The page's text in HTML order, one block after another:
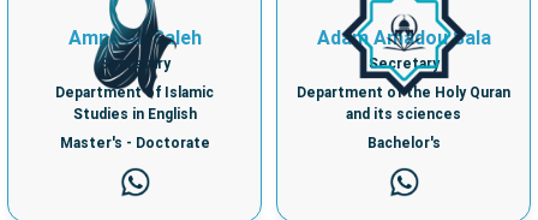
Amna Ali Saleh
Secretary
Department of Islamic
Studies in English
Master's - Doctorate
Adam Amadou Sala
Secretary
Department of the Holy Quran
and its sciences
Bachelor's